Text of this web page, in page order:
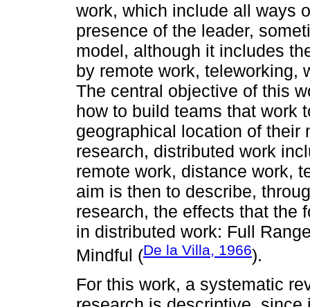
work, which include all ways
presence of the leader,
model, although it includes
by remote work, teleworking,
The central objective of this
how to build teams that work
geographical location of their
research, distributed work
remote work, distance work,
aim is then to describe,
research, the effects that the
in distributed work: Full
Mindful (De la Villa, 1966).
For this work, a systematic